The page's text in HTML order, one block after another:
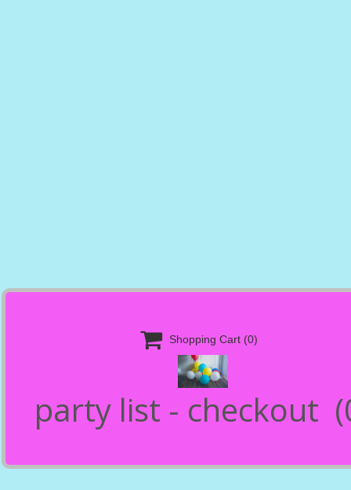
 Shopping Cart (0)
party list - checkout